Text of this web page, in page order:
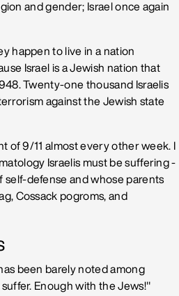
and gender; Israel once again
happen to live in a nation
Israel is a Jewish nation that
Twenty-one thousand Israelis
against the Jewish state
of 9/11 almost every other week. I
Israelis must be suffering -
self-defense and whose parents
Cossack pogroms, and
been barely noted among
Enough with the Jews!"